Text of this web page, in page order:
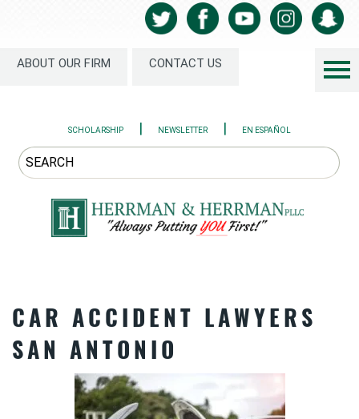
ABOUT OUR FIRM CONTACT US
SCHOLARSHIP | NEWSLETTER | EN ESPAÑOL
CAR ACCIDENT LAWYERS
SAN ANTONIO